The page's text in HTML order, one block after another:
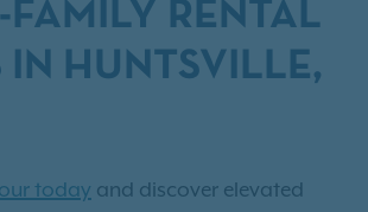
FAMILY RENTAL
IN HUNTSVILLE,
today and discover elevated